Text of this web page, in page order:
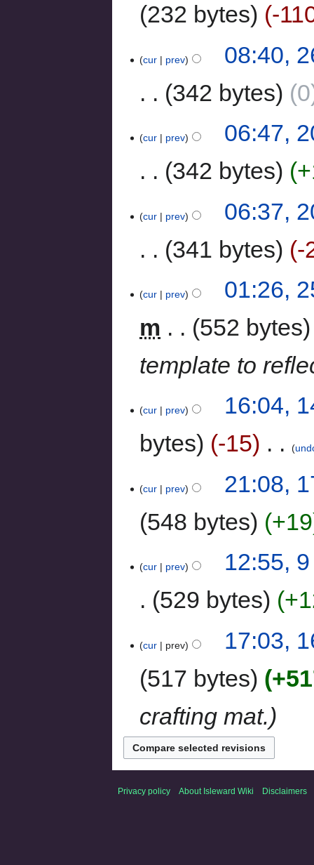
232 bytes
-
cur prev
08:40,
342 bytes
0
cur prev
06:47,
342 bytes
cur prev
06:37,
341 bytes
-
cur prev
01:26,
m
552 bytes
template to
cur prev
16:04,
bytes
-15
cur prev
21:08,
548 bytes
+19
cur prev
12:55,
529 bytes
cur prev
17:03,
517 bytes
crafting mat.
Privacy policy About Isleward Wiki Disclaimers